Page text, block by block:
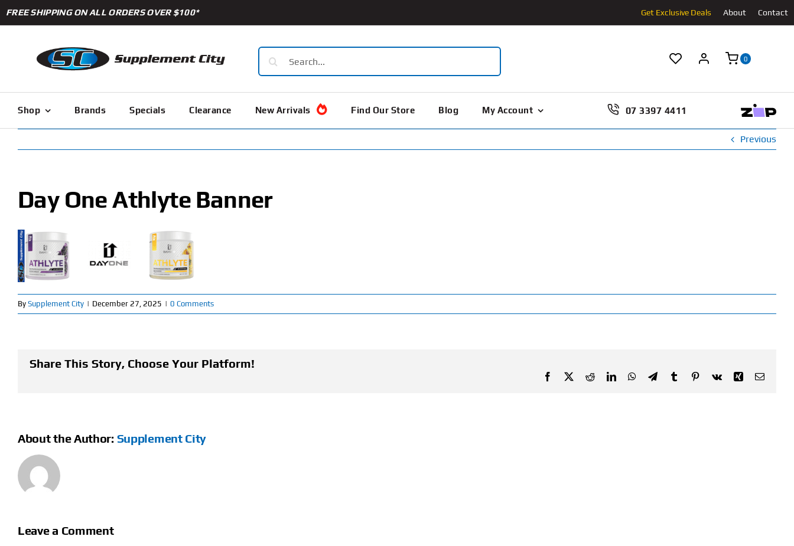
Skip
to
FREE SHIPPING ON ALL ORDERS OVER $100* Get Exclusive Deals About Contact
Search
for:
0
Shop Brands Specials Clearance New Arrivals Find Our Store Blog My Account 07 3397 4411
Previous
Day One Athlyte Banner
By Supplement City | December 27, 2025 | 0 Comments
Share This Story, Choose Your Platform!
Facebook RedditLinkedInWhatsApp
TelegramTumblr Pinterest
Vk Xing Email
About the Author: Supplement City
Leave a Comment